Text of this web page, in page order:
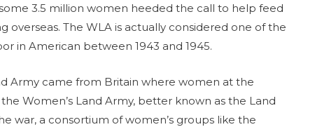
3.5 million women heeded the call to help feed
overseas. The WLA is actually considered one of the
in American between 1943 and 1945.
Army came from Britain where women at the
Women’s Land Army, better known as the Land
war, a consortium of women’s groups like the